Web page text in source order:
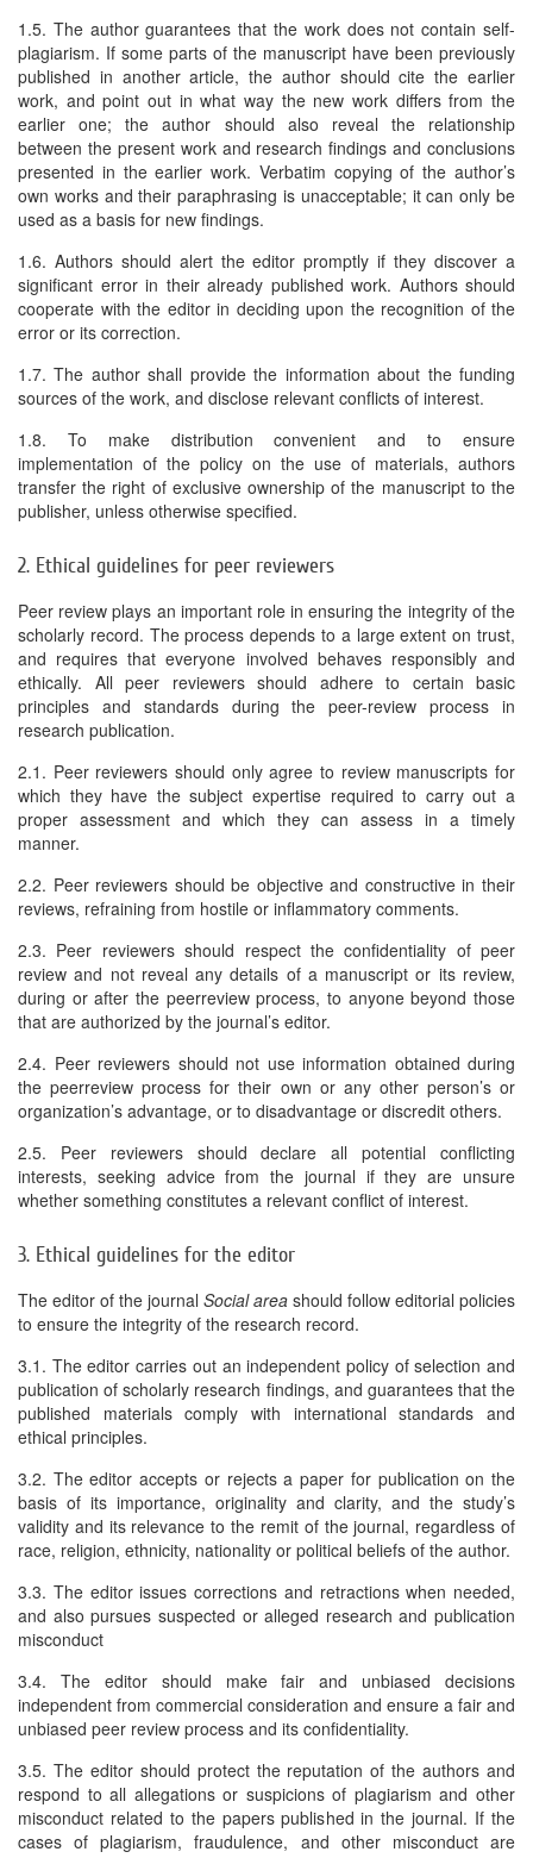
1.5. The author guarantees that the work does not contain self-
plagiarism. If some parts of the manuscript have been previously
published in another article, the author should cite the earlier
work, and point out in what way the new work differs from the
earlier one; the author should also reveal the relationship
between the present work and research findings and conclusions
presented in the earlier work. Verbatim copying of the author’s
own works and their paraphrasing is unacceptable; it can only be
used as a basis for new findings.
1.6. Authors should alert the editor promptly if they discover a
significant error in their already published work. Authors should
cooperate with the editor in deciding upon the recognition of the
error or its correction.
1.7. The author shall provide the information about the funding
sources of the work, and disclose relevant conflicts of interest.
1.8. To make distribution convenient and to ensure
implementation of the policy on the use of materials, authors
transfer the right of exclusive ownership of the manuscript to the
publisher, unless otherwise specified.
2. Ethical guidelines for peer reviewers
Peer review plays an important role in ensuring the integrity of the
scholarly record. The process depends to a large extent on trust,
and requires that everyone involved behaves responsibly and
ethically. All peer reviewers should adhere to certain basic
principles and standards during the peer-review process in
research publication.
2.1. Peer reviewers should only agree to review manuscripts for
which they have the subject expertise required to carry out a
proper assessment and which they can assess in a timely
manner.
2.2. Peer reviewers should be objective and constructive in their
reviews, refraining from hostile or inflammatory comments.
2.3. Peer reviewers should respect the confidentiality of peer
review and not reveal any details of a manuscript or its review,
during or after the peerreview process, to anyone beyond those
that are authorized by the journal’s editor.
2.4. Peer reviewers should not use information obtained during
the peerreview process for their own or any other person’s or
organization’s advantage, or to disadvantage or discredit others.
2.5. Peer reviewers should declare all potential conflicting
interests, seeking advice from the journal if they are unsure
whether something constitutes a relevant conflict of interest.
3. Ethical guidelines for the editor
The editor of the journal Social area should follow editorial policies
to ensure the integrity of the research record.
3.1. The editor carries out an independent policy of selection and
publication of scholarly research findings, and guarantees that the
published materials comply with international standards and
ethical principles.
3.2. The editor accepts or rejects a paper for publication on the
basis of its importance, originality and clarity, and the study’s
validity and its relevance to the remit of the journal, regardless of
race, religion, ethnicity, nationality or political beliefs of the author.
3.3. The editor issues corrections and retractions when needed,
and also pursues suspected or alleged research and publication
misconduct
3.4. The editor should make fair and unbiased decisions
independent from commercial consideration and ensure a fair and
unbiased peer review process and its confidentiality.
3.5. The editor should protect the reputation of the authors and
respond to all allegations or suspicions of plagiarism and other
misconduct related to the papers published in the journal. If the
cases of plagiarism, fraudulence, and other misconduct are